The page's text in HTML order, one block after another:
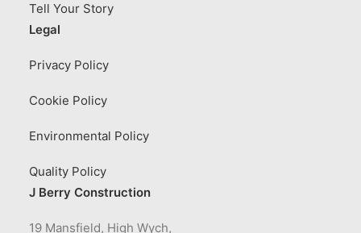
Tell Your Story
Legal
Privacy Policy
Cookie Policy
Environmental Policy
Quality Policy
J Berry Construction
19 Mansfield, High Wych,